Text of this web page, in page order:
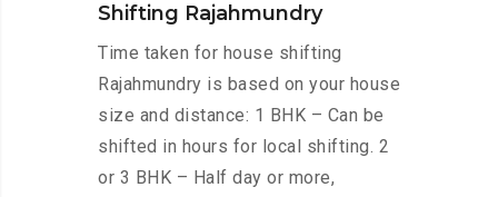
Shifting Rajahmundry
Time taken for house shifting
Rajahmundry is based on your house
size and distance: 1 BHK – Can be
shifted in hours for local shifting. 2
or 3 BHK – Half day or more,